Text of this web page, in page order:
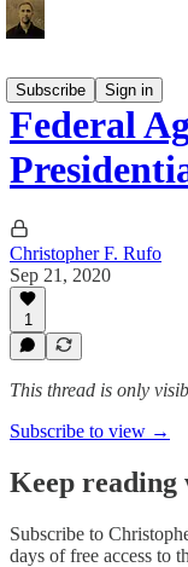
Subscribe
Sign in
Federal
Christopher F. Rufo
Sep 21, 2020
1
This thread is only
Subscribe to view →
Keep
Subscribe to
days of free access to